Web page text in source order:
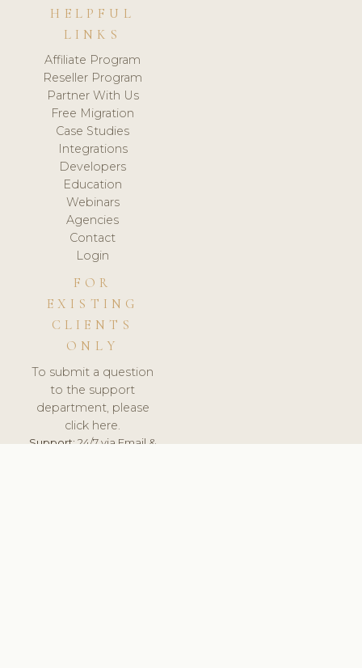
HELPFUL
LINKS
Affiliate Program
Reseller Program
Partner With Us
Free Migration
Case Studies
Integrations
Developers
Education
Webinars
Agencies
Contact
Login
FOR
EXISTING
CLIENTS
ONLY
To submit a question
to the support
department, please
click here.
Support:24/7 via Email &